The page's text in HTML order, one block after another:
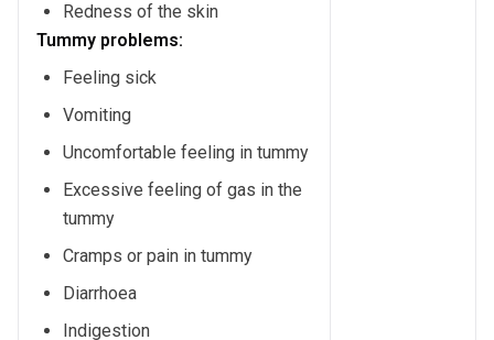
Redness of the skin
Tummy problems:
Feeling sick
Vomiting
Uncomfortable feeling in tummy
Excessive feeling of gas in the
tummy
Cramps or pain in tummy
Diarrhoea
Indigestion